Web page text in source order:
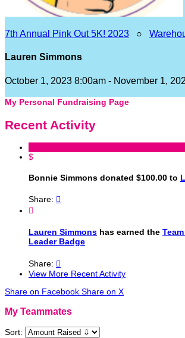
7th Annual Pink Out 5K! 2023 ○
Lauren Simmons
October 1, 2023 8:00am - November 1,
My Personal Fundraising Page
Recent Activity
$
Bonnie Simmons donated $100.00 to
Share: 

Lauren Simmons has earned the
Leader Badge
Share: 
View More Recent Activity
Share on Facebook Share on X
My Teammates
Sort: